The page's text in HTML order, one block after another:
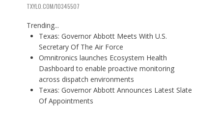
TXYLO.COM/10345507
Trending...
Texas: Governor Abbott Meets With U.S.
Secretary Of The Air Force
Omnitronics launches Ecosystem Health
Dashboard to enable proactive monitoring
across dispatch environments
Texas: Governor Abbott Announces Latest Slate
Of Appointments